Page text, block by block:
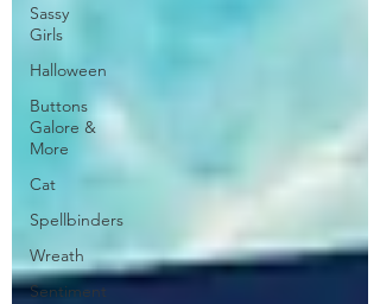
Sassy
Girls
Halloween
Buttons
Galore &
More
Cat
Spellbinders
Wreath
Sentiment